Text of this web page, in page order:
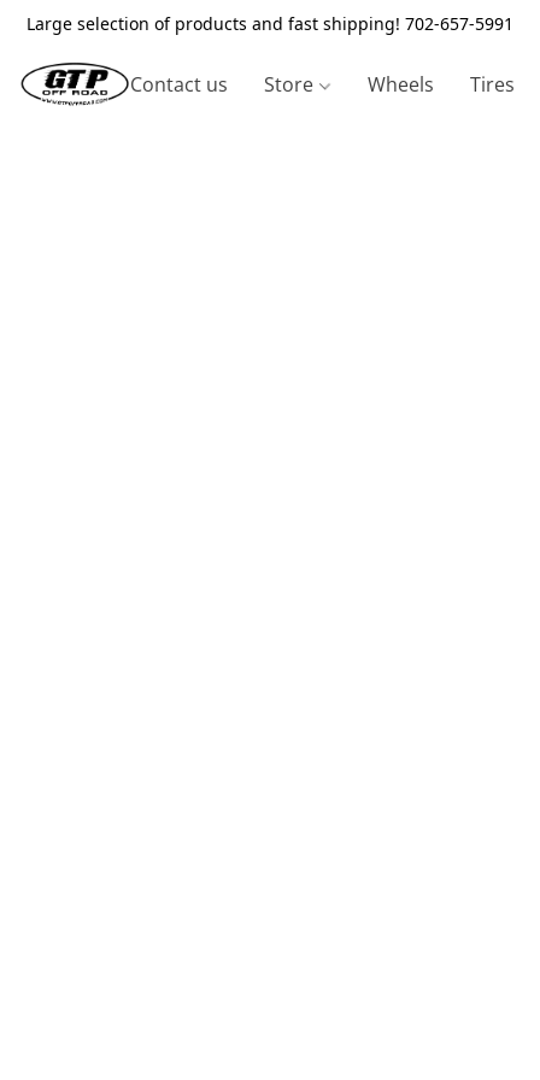
Large selection of products and fast shipping! 702-657-5991
Contact us Store Wheels Tires